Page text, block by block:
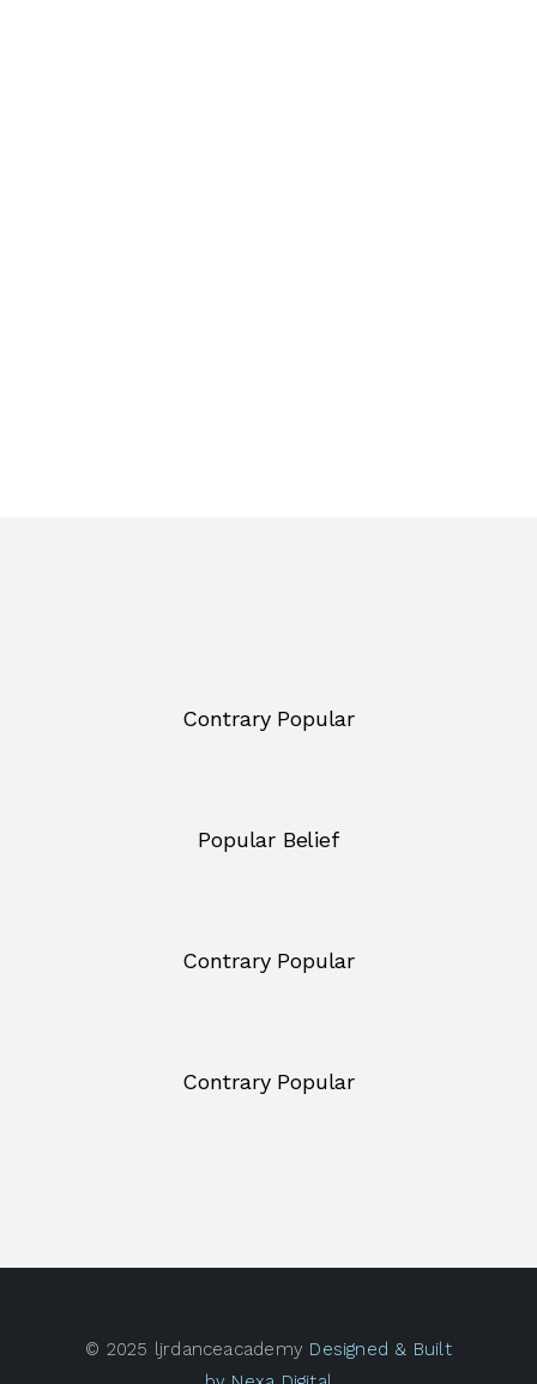
Contrary Popular
Popular Belief
Contrary Popular
Contrary Popular
© 2025 ljrdanceacademy Designed & Built